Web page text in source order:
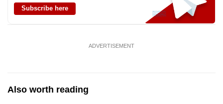
Subscribe here
ADVERTISEMENT
Also worth reading